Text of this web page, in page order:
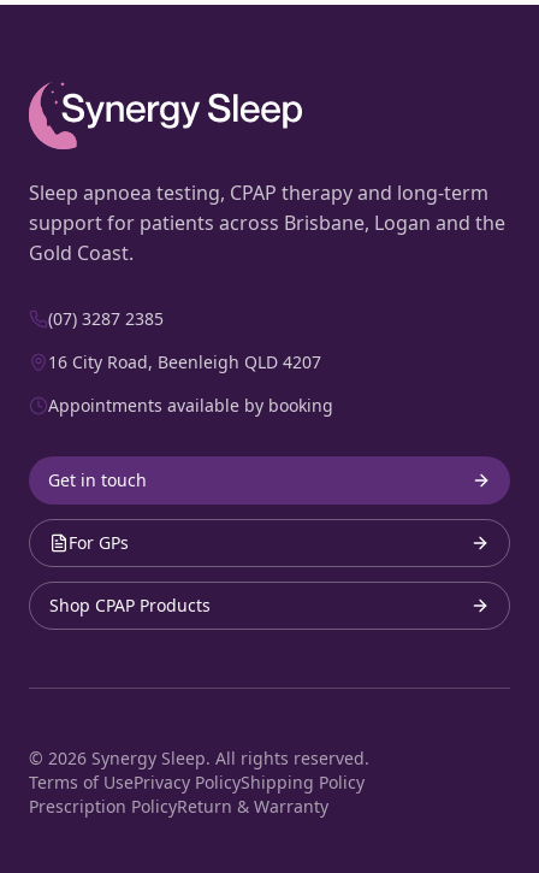
Sleep apnoea testing, CPAP therapy and long-term
support for patients across Brisbane, Logan and the
Gold Coast.
(07) 3287 2385
16 City Road, Beenleigh QLD 4207
Appointments available by booking
Get in touch
For GPs
Shop CPAP Products
© 2026 Synergy Sleep. All rights reserved.
Terms of UsePrivacy PolicyShipping Policy
Prescription PolicyReturn & Warranty